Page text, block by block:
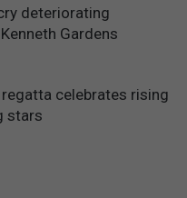
deteriorating
Gardens
regatta celebrates rising
stars